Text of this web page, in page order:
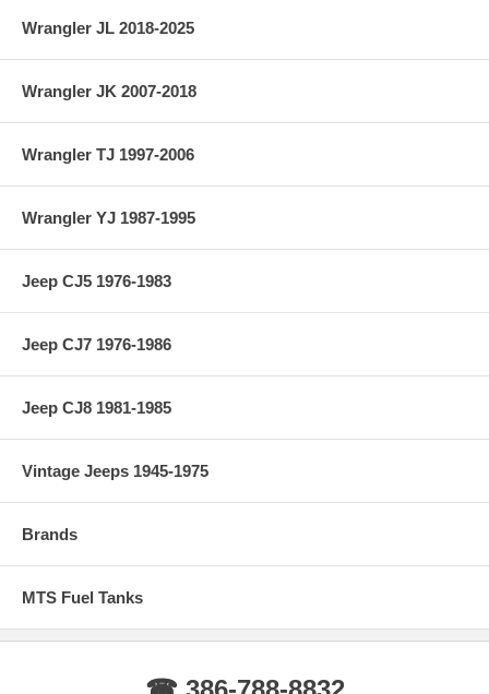
Wrangler JL 2018-2025
Wrangler JK 2007-2018
Wrangler TJ 1997-2006
Wrangler YJ 1987-1995
Jeep CJ5 1976-1983
Jeep CJ7 1976-1986
Jeep CJ8 1981-1985
Vintage Jeeps 1945-1975
Brands
MTS Fuel Tanks